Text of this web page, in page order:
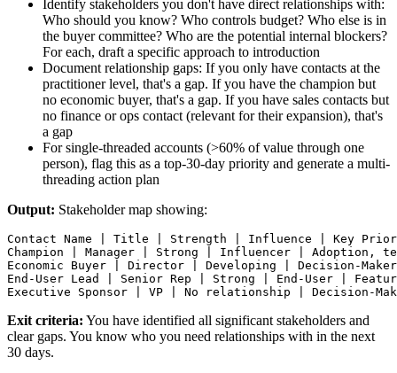
Identify stakeholders you don't have direct relationships with:
Who should you know? Who controls budget? Who else is in
the buyer committee? Who are the potential internal blockers?
For each, draft a specific approach to introduction
Document relationship gaps: If you only have contacts at the
practitioner level, that's a gap. If you have the champion but
no economic buyer, that's a gap. If you have sales contacts but
no finance or ops contact (relevant for their expansion), that's
a gap
For single-threaded accounts (>60% of value through one
person), flag this as a top-30-day priority and generate a multi-
threading action plan
Output: Stakeholder map showing:
Contact Name | Title | Strength | Influence | Key
Champion | Manager | Strong | Influencer | Adoption,
Economic Buyer | Director | Developing | Decision-
End-User Lead | Senior Rep | Strong | End-User |
Exit criteria: You have identified all significant stakeholders and
clear gaps. You know who you need relationships with in the next
30 days.